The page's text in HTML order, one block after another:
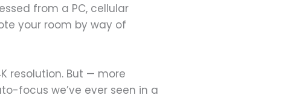
from a PC, cellular
your room by way of
resolution. But — more
focus we’ve ever seen in a